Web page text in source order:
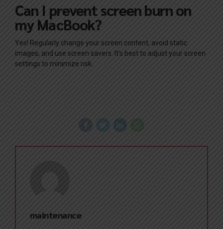
Can I prevent screen burn on
my MacBook?
Yes! Regularly change your screen content, avoid static
images, and use screen savers. It’s best to adjust your screen
settings to minimize risk.
maintenance